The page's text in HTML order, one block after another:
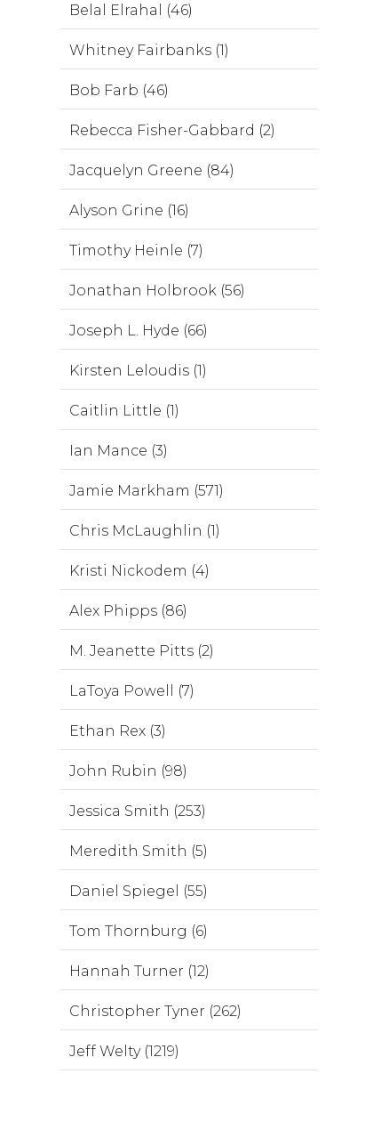
Belal Elrahal (46)
Whitney Fairbanks (1)
Bob Farb (46)
Rebecca Fisher-Gabbard (2)
Jacquelyn Greene (84)
Alyson Grine (16)
Timothy Heinle (7)
Jonathan Holbrook (56)
Joseph L. Hyde (66)
Kirsten Leloudis (1)
Caitlin Little (1)
Ian Mance (3)
Jamie Markham (571)
Chris McLaughlin (1)
Kristi Nickodem (4)
Alex Phipps (86)
M. Jeanette Pitts (2)
LaToya Powell (7)
Ethan Rex (3)
John Rubin (98)
Jessica Smith (253)
Meredith Smith (5)
Daniel Spiegel (55)
Tom Thornburg (6)
Hannah Turner (12)
Christopher Tyner (262)
Jeff Welty (1219)